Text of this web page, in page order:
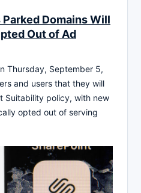
Domains Will
Out of Ad
Thursday, September 5,
and users that they will
Suitability policy, with new
opted out of serving